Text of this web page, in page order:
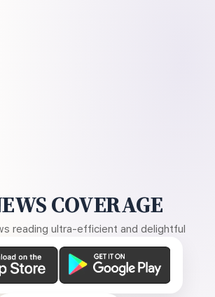
COVERAGE
reading ultra-efficient and delightful